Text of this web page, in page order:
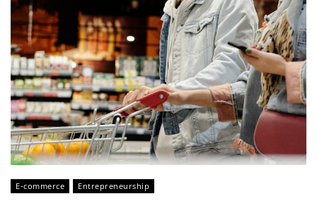
E-commerce Entrepreneurship